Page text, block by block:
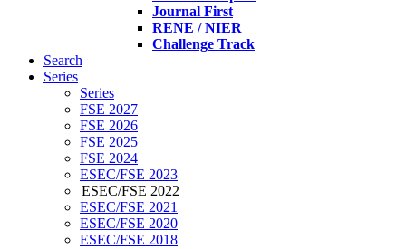
Journal First
RENE / NIER
Challenge Track
Search
Series
Series
FSE 2027
FSE 2026
FSE 2025
FSE 2024
ESEC/FSE 2023
ESEC/FSE 2022
ESEC/FSE 2021
ESEC/FSE 2020
ESEC/FSE 2018